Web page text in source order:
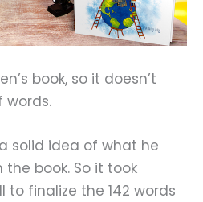
book, so it doesn’t
words.
solid idea of what he
book. So it took
finalize the 142 words